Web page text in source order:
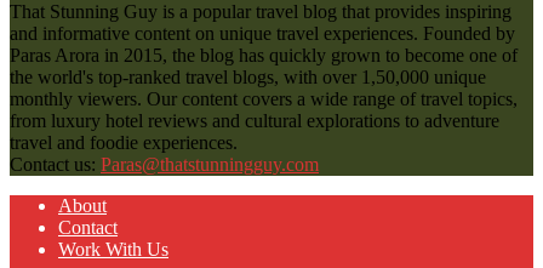
That Stunning Guy is a popular travel blog that provides inspiring
and informative content on unique travel experiences. Founded by
Paras Arora in 2015, the blog has quickly grown to become one of
the world's top-ranked travel blogs, with over 1,50,000 unique
monthly viewers. Our content covers a wide range of travel topics,
from luxury hotel reviews and cultural explorations to adventure
travel and foodie experiences.
Contact us: Paras@thatstunningguy.com
About
Contact
Work With Us